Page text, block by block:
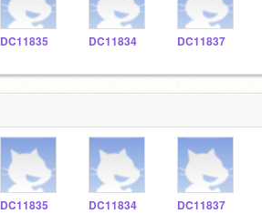
DC11835 DC11834 DC11837
DC11835 DC11834 DC11837